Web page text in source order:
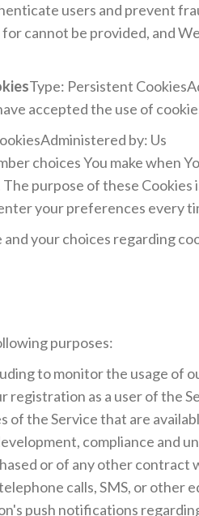
users and prevent
cannot be provided, and
Type: Persistent
accepted the use of
by: Us
choices You make when
purpose of these Cookies
your preferences every
your choices regarding
purposes:
to monitor the usage of
registration as a user of the
the Service that are
compliance and
or of any other contract
calls, SMS, or other
push notifications